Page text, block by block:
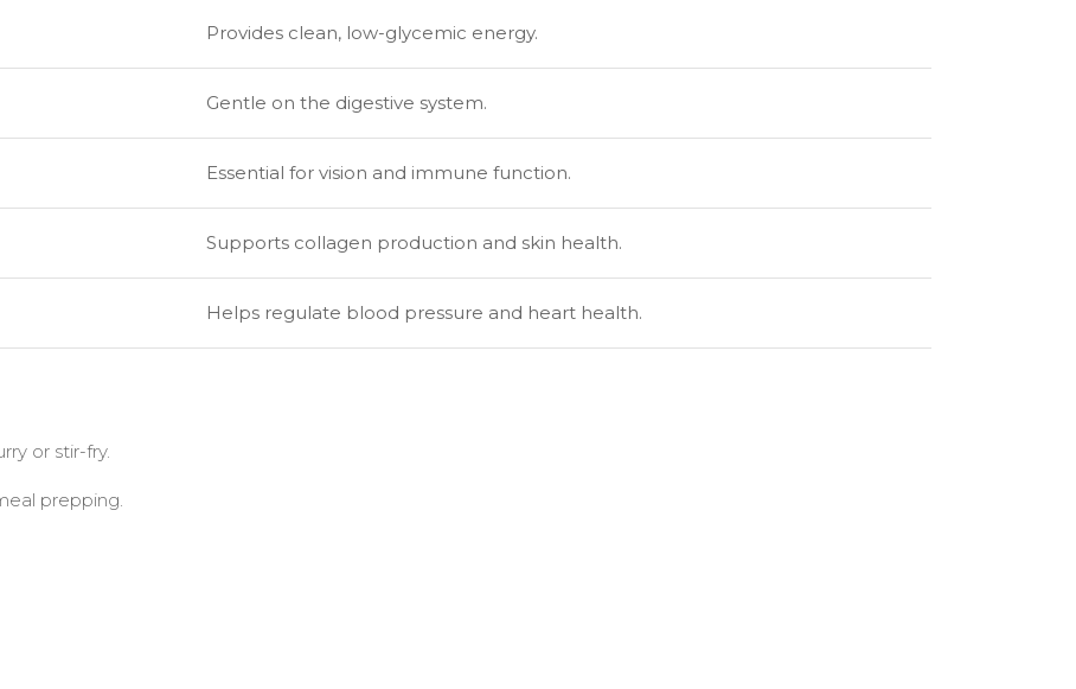
Provides clean, low-glycemic energy.
Gentle on the digestive system.
Essential for vision and immune function.
Supports collagen production and skin health.
Helps regulate blood pressure and heart health.
or stir-fry.
prepping.